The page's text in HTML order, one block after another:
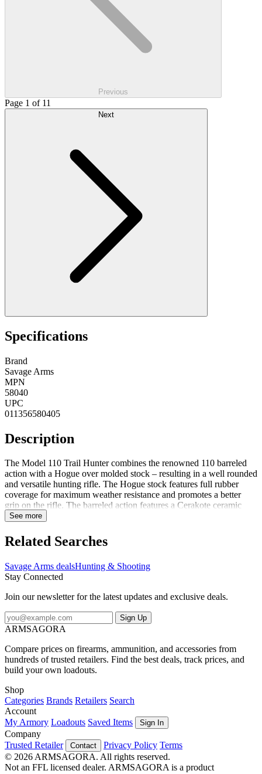
Previous
Page 1 of 11
Specifications
Brand
Savage Arms
MPN
58040
UPC
011356580405
Description
The Model 110 Trail Hunter combines the renowned 110 barreled
action with a Hogue over molded stock – resulting in a well rounded
and versatile hunting rifle. The Hogue stock features full rubber
coverage for maximum weather resistance and promotes a better
grip on the rifle. The barreled action features a Cerakote ceramic
coating to seal out the weather, dirt, and debris. Like the other rifles
and a user adjustable AccuTrigger. Features: Tungsten Cerakoted
barreled action Hogue Overmolded rifle stock in OD Green Button
piece Weaver style bases 2.5-6 lb. user-adjustable AccuTrigger
Detachable box magazine 3 position tang safety Savage Arms 110
BA Rifle w/(1) 2rd Mag & 2-pc Weaver-Style Bases 58040
See more
Related Searches
Savage Arms dealsHunting & Shooting
Stay Connected
Join our newsletter for the latest updates and exclusive deals.
Sign Up
ARMSAGORA
Compare prices on firearms, ammunition, and accessories from
hundreds of trusted retailers. Find the best deals, track prices, and
build your own loadouts.
Shop
Categories Brands Retailers Search
Account
My Armory Loadouts Saved Items Sign In
Company
Trusted Retailer
Contact Privacy Policy Terms
© 2026 ARMSAGORA. All rights reserved.
Not an FFL licensed dealer. ARMSAGORA is a product